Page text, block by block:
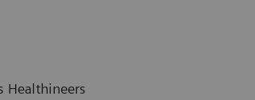
Healthineers